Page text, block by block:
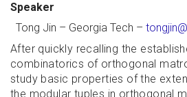
Speaker
Tong Jin – Georgia Tech –
After quickly recalling the
combinatorics of orthogonal
study basic properties of the
the modular tuples in orthogonal